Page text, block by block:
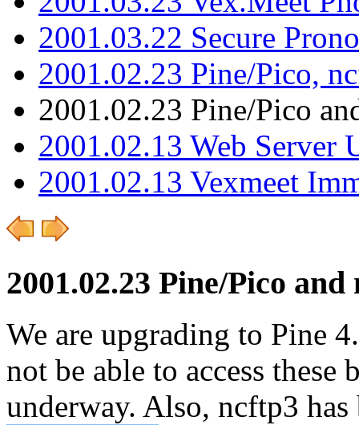
2001.03.22 Secure
2001.02.23 Pine/Pico,
2001.02.23 Pine/Pico
2001.02.13 Web Server
2001.02.13 Vexmeet
2001.02.23 Pine/Pico and
We are upgrading to Pine
not be able to access these
underway. Also, ncftp3 has